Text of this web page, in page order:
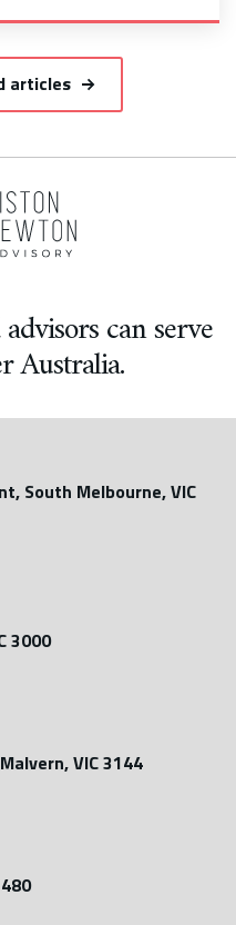
articles
can serve
Australia.
South Melbourne, VIC
3000
VIC 3144